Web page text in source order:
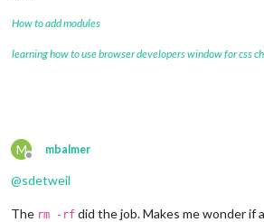
How to add modules
learning how to use browser developers window for css
M
Offline
mbalmer
@sdetweil
The rm -rf did the job. Makes me wonder if